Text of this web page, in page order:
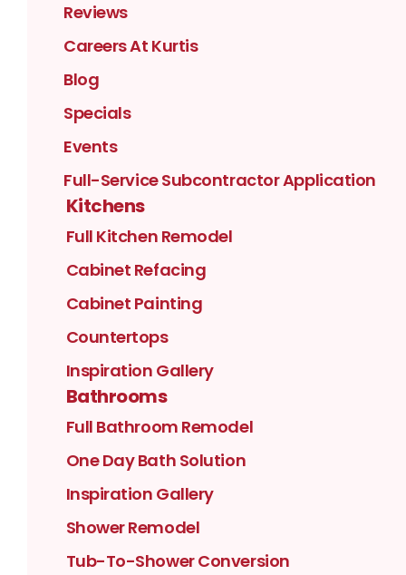
Reviews
Careers At Kurtis
Blog
Specials
Events
Full-Service Subcontractor Application
Kitchens
Full Kitchen Remodel
Cabinet Refacing
Cabinet Painting
Countertops
Inspiration Gallery
Bathrooms
Full Bathroom Remodel
One Day Bath Solution
Inspiration Gallery
Shower Remodel
Tub-To-Shower Conversion